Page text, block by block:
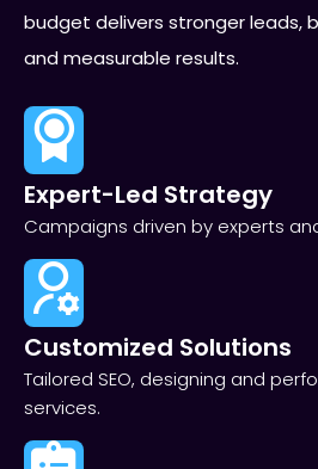
budget delivers stronger leads,
and measurable results.
Expert-Led Strategy
Campaigns driven by experts
Customized Solutions
Tailored SEO, designing and
services.